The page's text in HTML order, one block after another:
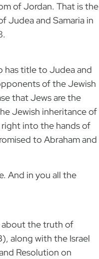
of Jordan. That is the
Judea and Samaria in
has title to Judea and
of the Jewish
that Jews are the
Jewish inheritance of
right into the hands of
to Abraham and
And in you all the
about the truth of
along with the Israel
Resolution on